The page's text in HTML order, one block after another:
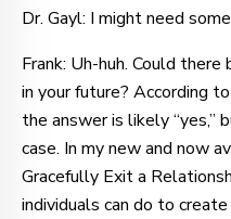
Dr. Gayl: I might need
Frank: Uh-huh. Could
in your future? According
the answer is likely “yes,”
case. In my new and now
Gracefully Exit a
individuals can do to